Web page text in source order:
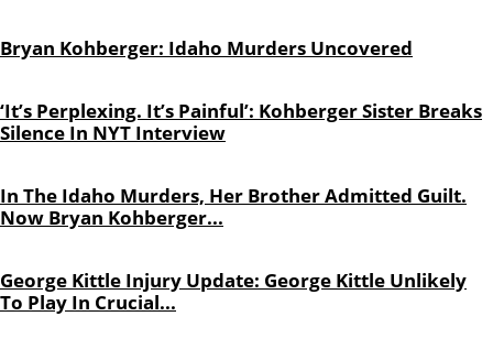
Bryan Kohberger: Idaho Murders Uncovered
‘It’s Perplexing. It’s Painful’: Kohberger Sister Breaks
Silence In NYT Interview
In The Idaho Murders, Her Brother Admitted Guilt.
Now Bryan Kohberger...
George Kittle Injury Update: George Kittle Unlikely
To Play In Crucial...